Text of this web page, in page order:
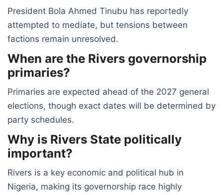
President Bola Ahmed Tinubu has reportedly
attempted to mediate, but tensions between
factions remain unresolved.
When are the Rivers governorship
primaries?
Primaries are expected ahead of the 2027 general
elections, though exact dates will be determined by
party schedules.
Why is Rivers State politically
important?
Rivers is a key economic and political hub in
Nigeria, making its governorship race highly